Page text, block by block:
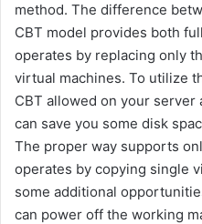
method. The difference
CBT model provides both
operates by replacing only
virtual machines. To utilize
CBT allowed on your server
can save you some disk
The proper way supports
operates by copying single
some additional
can power off the working